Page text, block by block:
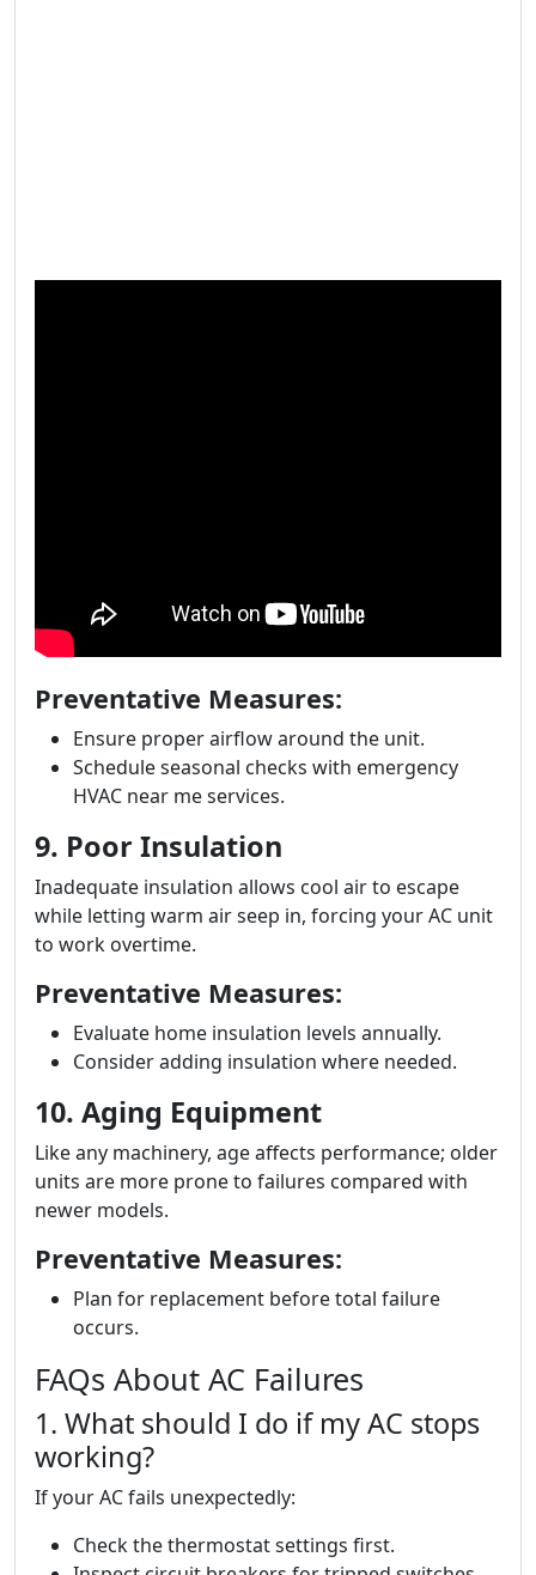
Preventative Measures:
Ensure proper airflow around the unit.
Schedule seasonal checks with emergency
HVAC near me services.
9. Poor Insulation
Inadequate insulation allows cool air to escape
while letting warm air seep in, forcing your AC unit
to work overtime.
Preventative Measures:
Evaluate home insulation levels annually.
Consider adding insulation where needed.
10. Aging Equipment
Like any machinery, age affects performance; older
units are more prone to failures compared with
newer models.
Preventative Measures:
Plan for replacement before total failure
occurs.
FAQs About AC Failures
1. What should I do if my AC stops
working?
If your AC fails unexpectedly:
Check the thermostat settings first.